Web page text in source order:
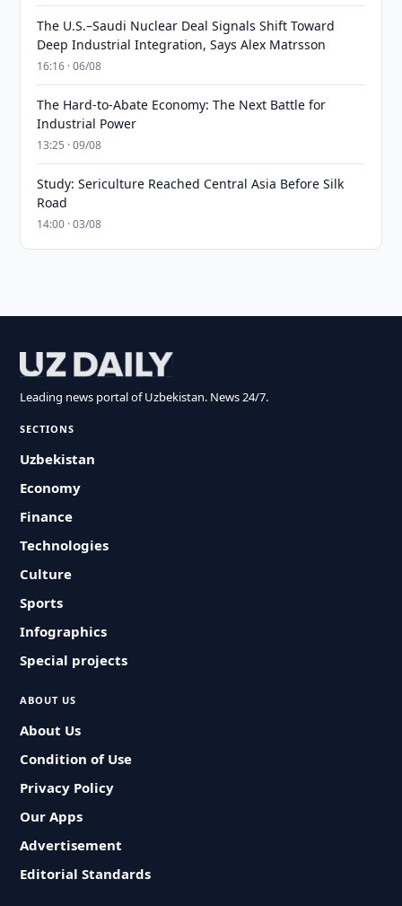
The U.S.–Saudi Nuclear Deal Signals Shift Toward
Deep Industrial Integration, Says Alex Matrsson
16:16 · 06/08
The Hard-to-Abate Economy: The Next Battle for
Industrial Power
13:25 · 09/08
Study: Sericulture Reached Central Asia Before Silk
Road
14:00 · 03/08
Leading news portal of Uzbekistan. News 24/7.
SECTIONS
Uzbekistan
Economy
Finance
Technologies
Culture
Sports
Infographics
Special projects
ABOUT US
About Us
Condition of Use
Privacy Policy
Our Apps
Advertisement
Editorial Standards